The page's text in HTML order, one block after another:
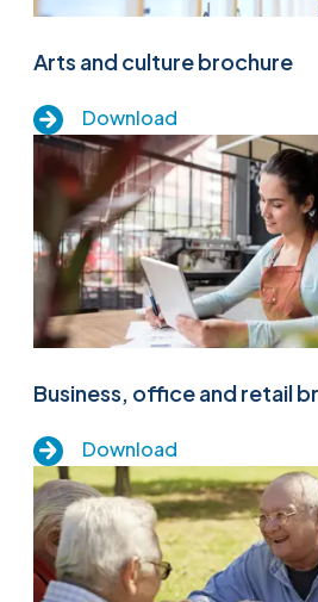
Arts and culture brochure
Download
Business, office and retail
Download